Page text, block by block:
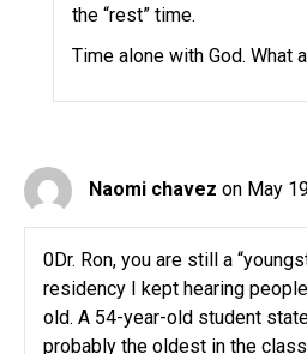
the “rest” time.
Time alone with God. What
Naomi chavez on May
0Dr. Ron, you are still a
residency I kept hearing
old. A 54-year-old student
probably the oldest in the